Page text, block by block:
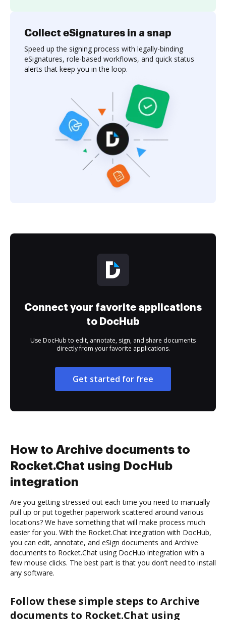
Collect eSignatures in a snap
Speed up the signing process with legally-binding
eSignatures, role-based workflows, and quick status
alerts that keep you in the loop.
Connect your favorite applications
to DocHub
Use DocHub to edit, annotate, sign, and share documents
directly from your favorite applications.
Get started for free
How to Archive documents to
Rocket.Chat using DocHub
integration
Are you getting stressed out each time you need to manually
pull up or put together paperwork scattered around various
locations? We have something that will make process much
easier for you. With the Rocket.Chat integration with DocHub,
you can edit, annotate, and eSign documents and Archive
documents to Rocket.Chat using DocHub integration with a
few mouse clicks. The best part is that you don’t need to install
any software.
Follow these simple steps to Archive
documents to Rocket.Chat using